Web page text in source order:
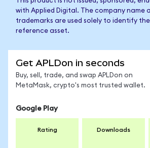
with Applied Digital. The company name
trademarks are used solely to identify
reference asset.
Get APLDon in seconds
Buy, sell, trade, and swap APLDon on
MetaMask, crypto's most trusted wallet.
Google Play
Rating Downloads